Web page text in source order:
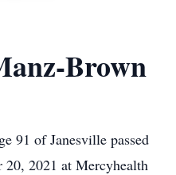
Brown
91 of Janesville passed
20, 2021 at Mercyhealth